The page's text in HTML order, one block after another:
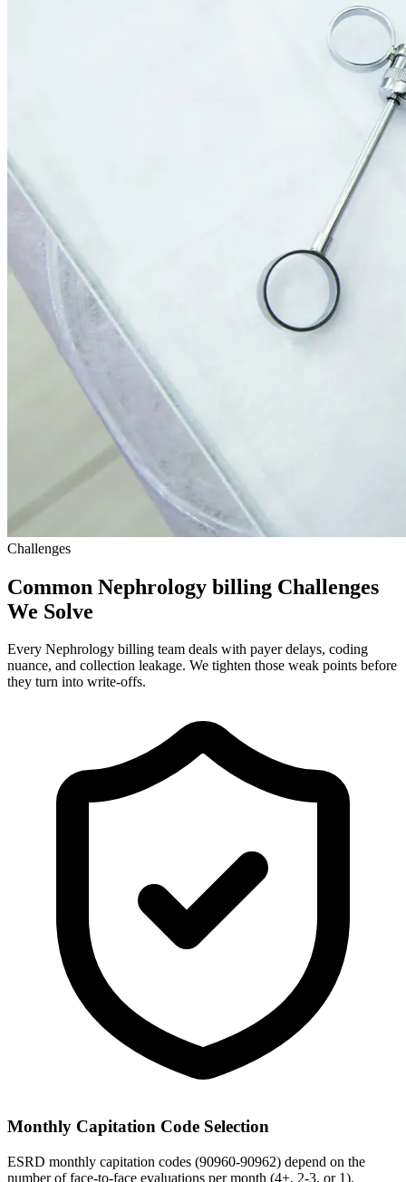
Challenges
Common Nephrology billing Challenges
We Solve
Every Nephrology billing team deals with payer delays, coding
nuance, and collection leakage. We tighten those weak points before
they turn into write-offs.
Monthly Capitation Code Selection
ESRD monthly capitation codes (90960-90962) depend on the
number of face-to-face evaluations per month (4+, 2-3, or 1).